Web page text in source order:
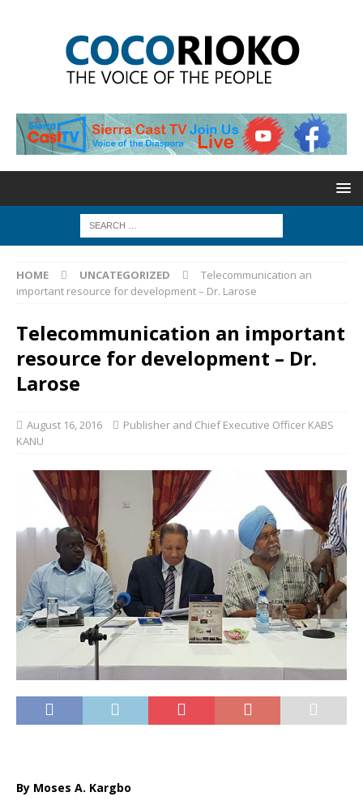
HOME UNCATEGORIZED
Telecommunication an
important resource for development – Dr. Larose
Telecommunication an important
resource for development – Dr.
Larose
August 16, 2016
Publisher and Chief Executive Officer KABS
KANU
By Moses A. Kargbo